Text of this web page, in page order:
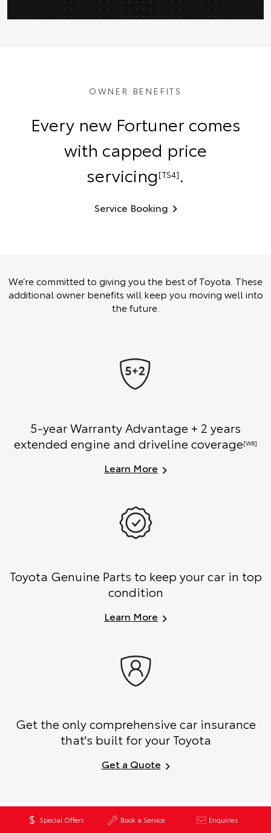
Special Offers Book a Service Enquiries
OWNER BENEFITS
Every new Fortuner comes
with capped price
servicing [TS4] .
Service Booking
We’re committed to giving you the best of Toyota. These
additional owner benefits will keep you moving well into
the future.
5-year Warranty Advantage + 2 years
extended engine and driveline coverage[W8]
Learn More
Toyota Genuine Parts to keep your car in top
condition
Learn More
Get the only comprehensive car insurance
that's built for your Toyota
Get a Quote
Book a Test Drive